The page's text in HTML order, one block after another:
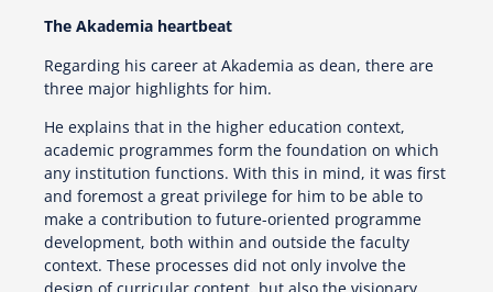
The Akademia heartbeat
Regarding his career at Akademia as dean, there are
three major highlights for him.
He explains that in the higher education context,
academic programmes form the foundation on which
any institution functions. With this in mind, it was first
and foremost a great privilege for him to be able to
make a contribution to future-oriented programme
development, both within and outside the faculty
context. These processes did not only involve the